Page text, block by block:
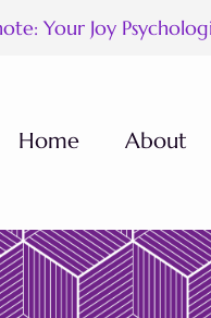
Your Joy
Home About
Fees